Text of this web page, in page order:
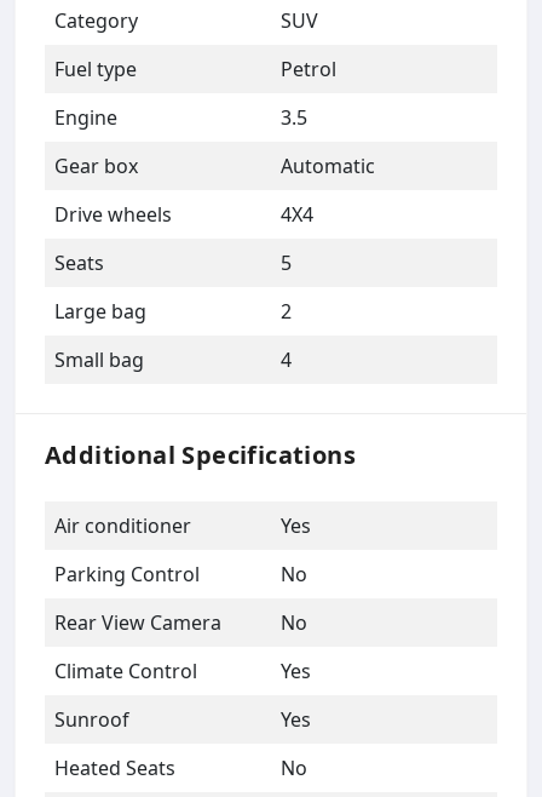
Category
SUV
Fuel type
Petrol
Engine
3.5
Gear box
Automatic
Drive wheels
4X4
Seats
5
Large bag
2
Small bag
4
Additional Specifications
Air conditioner
Yes
Parking Control
No
Rear View Camera
No
Climate Control
Yes
Sunroof
Yes
Heated Seats
No